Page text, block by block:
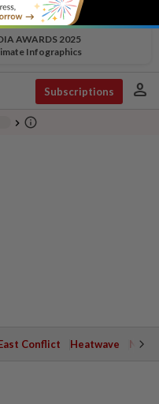
AWARDS 2025
Infographics
Subscriptions person
chevron_right info_outline
Conflict Heatwave